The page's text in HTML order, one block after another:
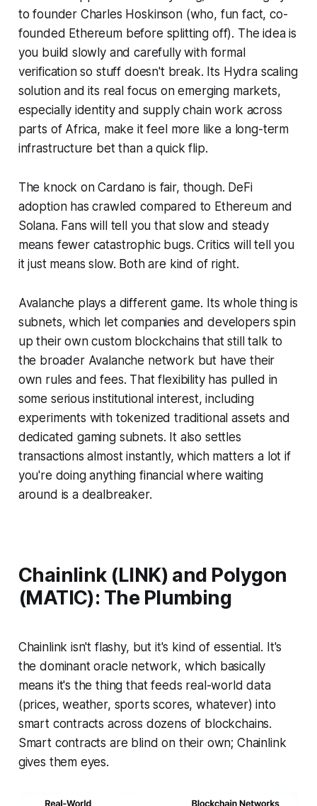
to founder Charles Hoskinson (who, fun fact, co-
founded Ethereum before splitting off). The idea is
you build slowly and carefully with formal
verification so stuff doesn't break. Its Hydra scaling
solution and its real focus on emerging markets,
especially identity and supply chain work across
parts of Africa, make it feel more like a long-term
infrastructure bet than a quick flip.
The knock on Cardano is fair, though. DeFi
adoption has crawled compared to Ethereum and
Solana. Fans will tell you that slow and steady
means fewer catastrophic bugs. Critics will tell you
it just means slow. Both are kind of right.
Avalanche plays a different game. Its whole thing is
subnets, which let companies and developers spin
up their own custom blockchains that still talk to
the broader Avalanche network but have their
own rules and fees. That flexibility has pulled in
some serious institutional interest, including
experiments with tokenized traditional assets and
dedicated gaming subnets. It also settles
transactions almost instantly, which matters a lot if
you're doing anything financial where waiting
around is a dealbreaker.
Chainlink (LINK) and Polygon
(MATIC): The Plumbing
Chainlink isn't flashy, but it's kind of essential. It's
the dominant oracle network, which basically
means it's the thing that feeds real-world data
(prices, weather, sports scores, whatever) into
smart contracts across dozens of blockchains.
Smart contracts are blind on their own; Chainlink
gives them eyes.